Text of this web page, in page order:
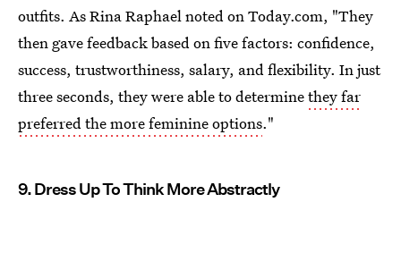
outfits. As Rina Raphael noted on Today.com, "They
then gave feedback based on five factors: confidence,
success, trustworthiness, salary, and flexibility. In just
three seconds, they were able to determinethey far
preferred the more feminine options."
9. Dress Up To Think More Abstractly